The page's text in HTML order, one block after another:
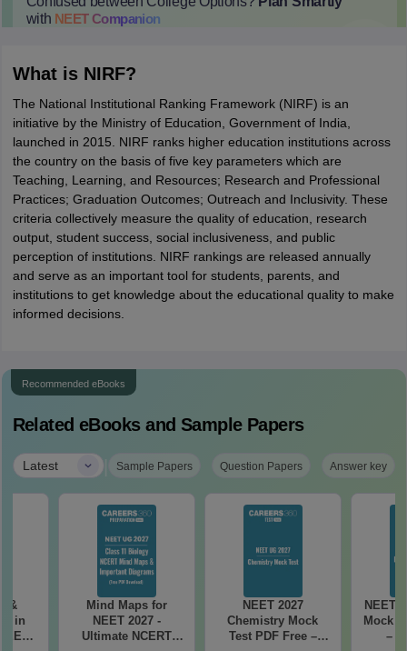
with NEETCompanion
What is NIRF?
The National Institutional Ranking Framework (NIRF) is an
initiative by the Ministry of Education, Government of India,
launched in 2015. NIRF ranks higher education institutions across
the country on the basis of five key parameters which are
Teaching, Learning, and Resources; Research and Professional
Practices; Graduation Outcomes; Outreach and Inclusivity. These
criteria collectively measure the quality of education, research
output, student success, social inclusiveness, and public
perception of institutions. NIRF rankings are released annually
and serve as an important tool for students, parents, and
institutions to get knowledge about the educational quality to make
informed decisions.
Recommended eBooks
Related eBooks and Sample Papers
Latest | Sample Papers Question Papers Answer key
&
in
Mind Maps for
NEET 2027 -
Ultimate NCERT
NEET 2027
Chemistry Mock
Test PDF Free –
NEET
Mock
–